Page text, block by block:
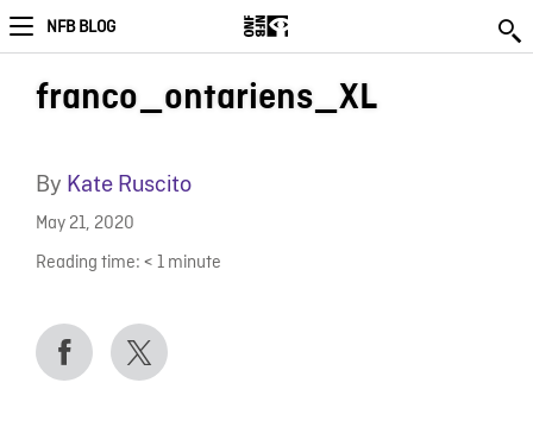
NFB BLOG
franco_ontariens_XL
By Kate Ruscito
May 21, 2020
Reading time: < 1 minute